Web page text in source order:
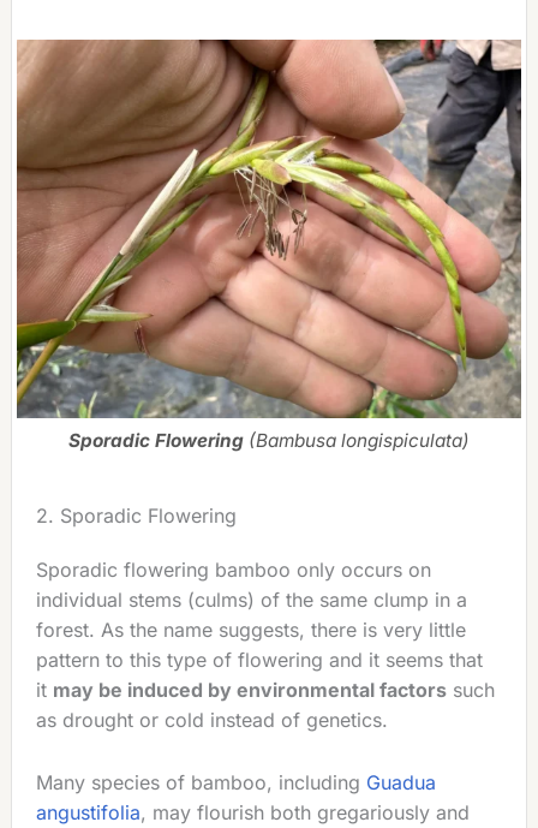
Sporadic Flowering (Bambusa longispiculata)
2. Sporadic Flowering
Sporadic flowering bamboo only occurs on
individual stems (culms) of the same clump in a
forest. As the name suggests, there is very little
pattern to this type of flowering and it seems that
it may be induced by environmental factorssuch
as drought or cold instead of genetics.
Many species of bamboo, including Guadua
angustifolia, may flourish both gregariously and